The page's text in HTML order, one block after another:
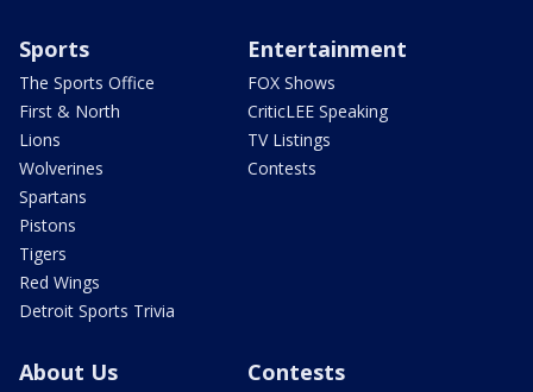
Sports
The Sports Office
First & North
Lions
Wolverines
Spartans
Pistons
Tigers
Red Wings
Detroit Sports Trivia
Entertainment
FOX Shows
CriticLEE Speaking
TV Listings
Contests
About Us Contests